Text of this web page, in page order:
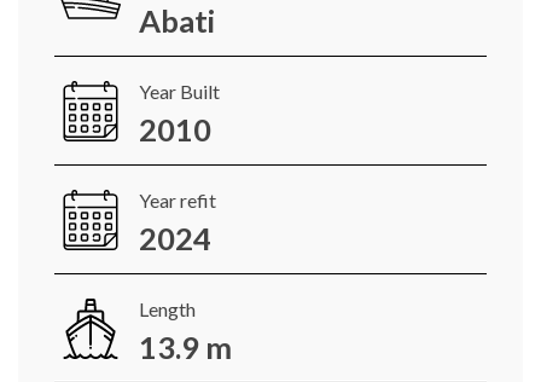
Abati
Year Built
2010
Year refit
2024
Length
13.9 m